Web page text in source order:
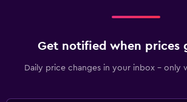
Get notified when prices
Daily price changes in your inbox - only